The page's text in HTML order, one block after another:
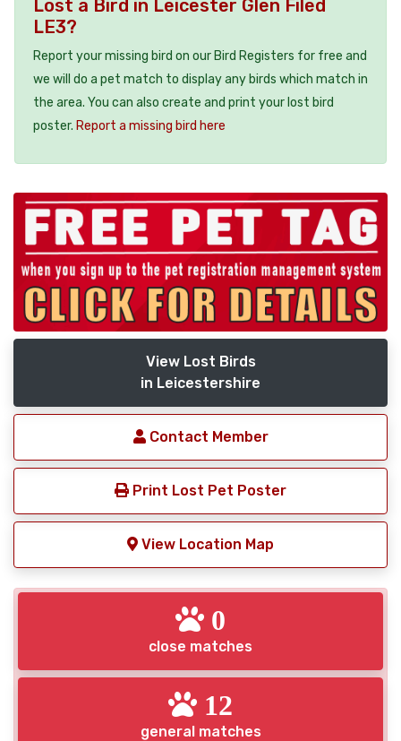
Lost a Bird in Leicester Glen Filed
LE3?
Report your missing bird on our Bird Registers for free and
we will do a pet match to display any birds which match in
the area. You can also create and print your lost bird
poster. Report a missing bird here
View Lost Birds
in Leicestershire
Contact Member
Print Lost Pet Poster
View Location Map
0
close matches
12
general matches